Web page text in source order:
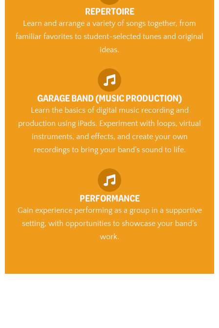
REPERTOIRE
Learn and arrange a variety of songs together, from
familiar favorites to student-selected tunes and original
ideas.
GARAGE BAND (MUSIC PRODUCTION)
Learn the basics of digital music recording and
production using iPads. Experiment with loops, virtual
instruments, and effects, and create your own
recordings to bring your band’s sound to life.
PERFORMANCE
Gain experience performing as a group in a supportive
setting, with opportunities to showcase your band’s
work.